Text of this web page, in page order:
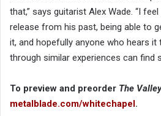
that,” says guitarist Alex Wade. “I
release from his past, being able to
it, and hopefully anyone who hears it
through similar experiences can find
To preview and preorder The Valley
metalblade.com/whitechapel .